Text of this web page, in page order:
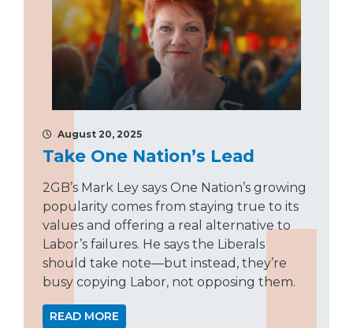
August 20, 2025
Take One Nation’s Lead
2GB’s Mark Ley says One Nation’s growing
popularity comes from staying true to its
values and offering a real alternative to
Labor’s failures. He says the Liberals
should take note—but instead, they’re
busy copying Labor, not opposing them.
READ MORE